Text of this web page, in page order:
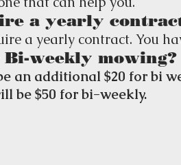
a yearly
a yearly contract. You
weekly mowing?
an additional $20 for bi
be $50 for bi-weekly.